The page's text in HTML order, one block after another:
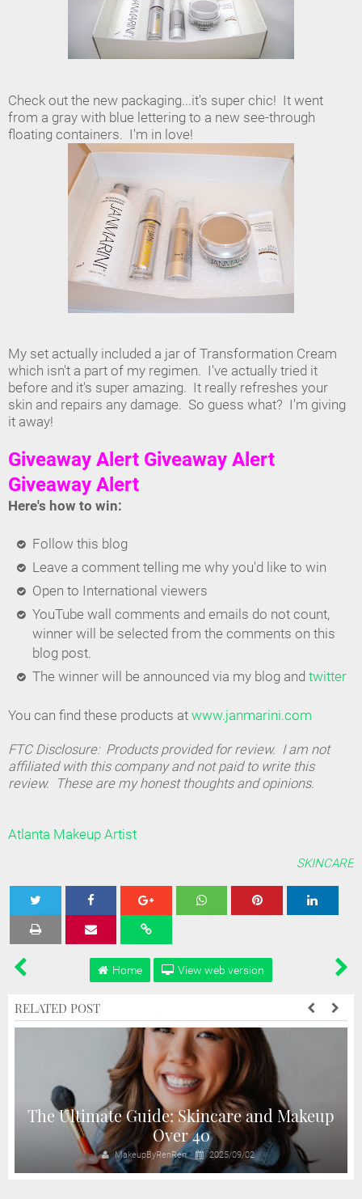
Check out the new packaging...it's super chic! It went
from a gray with blue lettering to a new see-through
floating containers. I'm in love!
My set actually included a jar of Transformation Cream
which isn't a part of my regimen. I've actually tried it
before and it's super amazing. It really refreshes your
skin and repairs any damage. So guess what? I'm giving
it away!
Giveaway Alert Giveaway Alert
Giveaway Alert
Here's how to win:
Follow this blog
Leave a comment telling me why you'd like to win
Open to International viewers
YouTube wall comments and emails do not count,
winner will be selected from the comments on this
blog post.
The winner will be announced via my blog and twitter
You can find these products at www.janmarini.com
FTC Disclosure: Products provided for review. I am not
affiliated with this company and not paid to write this
review. These are my honest thoughts and opinions.
Atlanta Makeup Artist
SKINCARE
Tweet Share
Home View web version
RELATED POST
The Ultimate Guide: Skincare and Makeup
Over 40
MakeupByRenRen 2025/09/02